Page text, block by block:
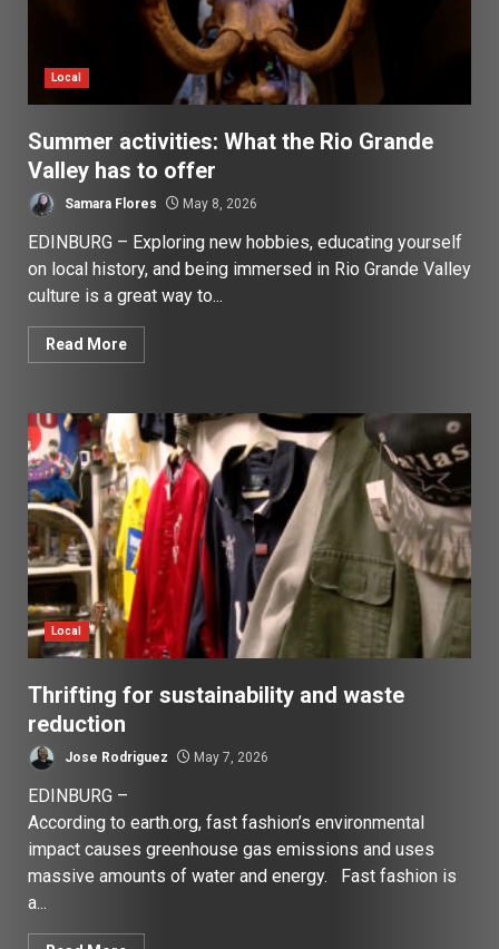
Local
Summer activities: What the Rio Grande
Valley has to offer
Samara Flores May 8, 2026
EDINBURG – Exploring new hobbies, educating yourself
on local history, and being immersed in Rio Grande Valley
culture is a great way to...
Read More
Local
Thrifting for sustainability and waste
reduction
Jose Rodriguez May 7, 2026
EDINBURG –
According to earth.org, fast fashion’s environmental
impact causes greenhouse gas emissions and uses
massive amounts of water and energy. Fast fashion is
a...